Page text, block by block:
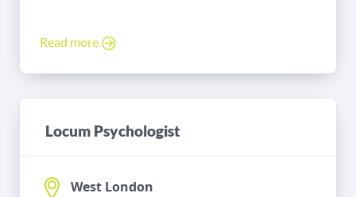
Read more
Locum Psychologist
West London